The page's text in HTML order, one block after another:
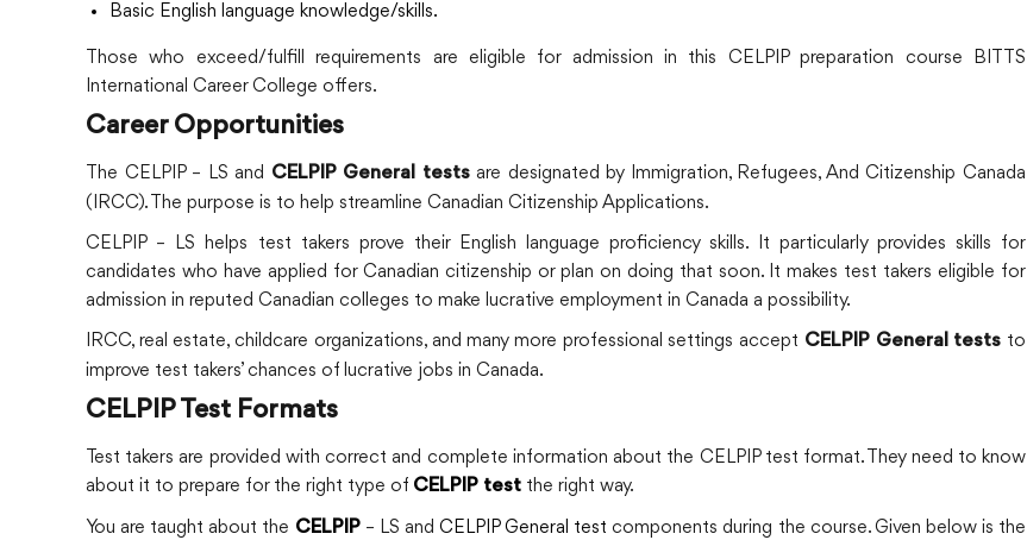
Basic English language knowledge/skills.
Those who exceed/fulfill requirements are eligible for admission in this CELPIP preparation course BITTS
International Career College offers.
Career Opportunities
The CELPIP – LS and CELPIP General testsare designated by Immigration, Refugees, And Citizenship Canada
(IRCC). The purpose is to help streamline Canadian Citizenship Applications.
CELPIP – LS helps test takers prove their English language proficiency skills. It particularly provides skills for
candidates who have applied for Canadian citizenship or plan on doing that soon. It makes test takers eligible for
admission in reputed Canadian colleges to make lucrative employment in Canada a possibility.
IRCC, real estate, childcare organizations, and many more professional settings accept CELPIP General tests to
improve test takers’ chances of lucrative jobs in Canada.
CELPIP Test Formats
Test takers are provided with correct and complete information about the CELPIP test format. They need to know
about it to prepare for the right type of CELPIP test the right way.
You are taught about the CELPIP – LS and CELPIP General test components during the course. Given below is the